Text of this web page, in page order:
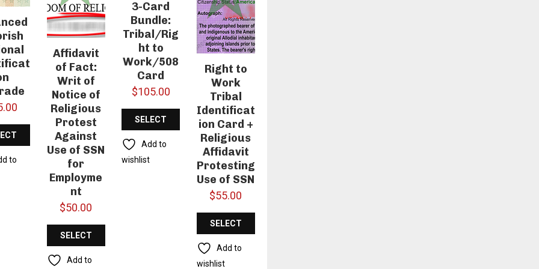
to
Affidavit
of Fact:
Writ of
Notice of
Religious
Protest
Against
Use of SSN
for
Employme
nt
$50.00
SELECT
OPTIONS
Add to
3-Card
Bundle:
Tribal/Rig
ht to
Work/508
Card
$105.00
SELECT
OPTIONS
Add to
wishlist
Right to
Work
Tribal
Identificat
ion Card +
Religious
Affidavit
Protesting
Use of SSN
$55.00
SELECT
OPTIONS
Add to
wishlist